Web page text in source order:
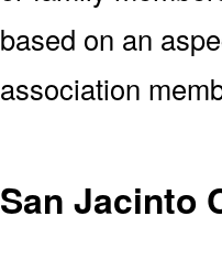
based on an
association
San Jacinto